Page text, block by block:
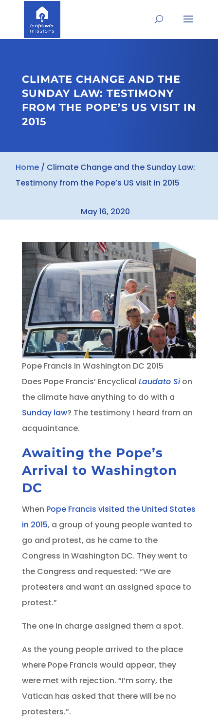
CLIMATE CHANGE AND THE
SUNDAY LAW: TESTIMONY
FROM THE POPE’S US VISIT IN
2015
Home / Climate Change and the Sunday Law:
Testimony from the Pope’s US visit in 2015
May 16, 2020
Pope Francis in Washington DC 2015
Does Pope Francis’ Encyclical Laudato Sion
the climate have anything to do with a
Sunday law? The testimony I heard from an
acquaintance.
Awaiting the Pope’s
Arrival to Washington
DC
When Pope Francis visited the United States
in 2015, a group of young people wanted to
go and protest, as he came to the
Congress in Washington DC. They went to
the Congress and requested: “We are
protesters and want an assigned space to
protest.”
The one in charge assigned them a spot.
As the young people arrived to the place
where Pope Francis would appear, they
were met with rejection. “I’m sorry, the
Vatican has asked that there will be no
protesters.”.